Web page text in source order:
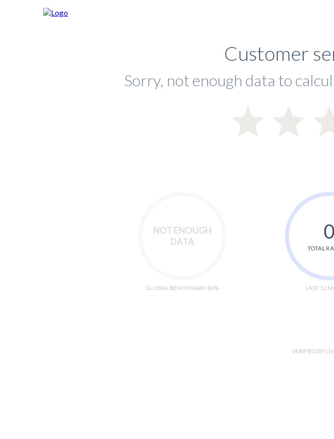
Customer
Sorry, not enough data to
NOT ENOUGH
DATA
GLOBAL BENCHMARK 86%
0
TOTAL
LAST 12
VERIFIED BY